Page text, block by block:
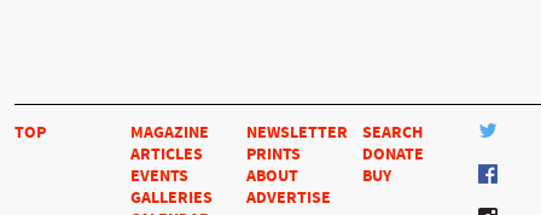
TOP
MAGAZINE
ARTICLES
EVENTS
GALLERIES
NEWSLETTER
PRINTS
ABOUT
ADVERTISE
SEARCH
DONATE
BUY